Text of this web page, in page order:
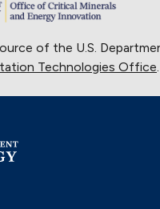
of the U.S.
Technologies Office.